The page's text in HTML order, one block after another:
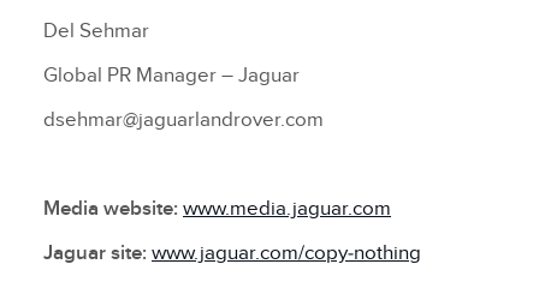
Del Sehmar
Global PR Manager – Jaguar
dsehmar@jaguarlandrover.com
Media website: www.media.jaguar.com
Jaguar site: www.jaguar.com/copy‑nothing